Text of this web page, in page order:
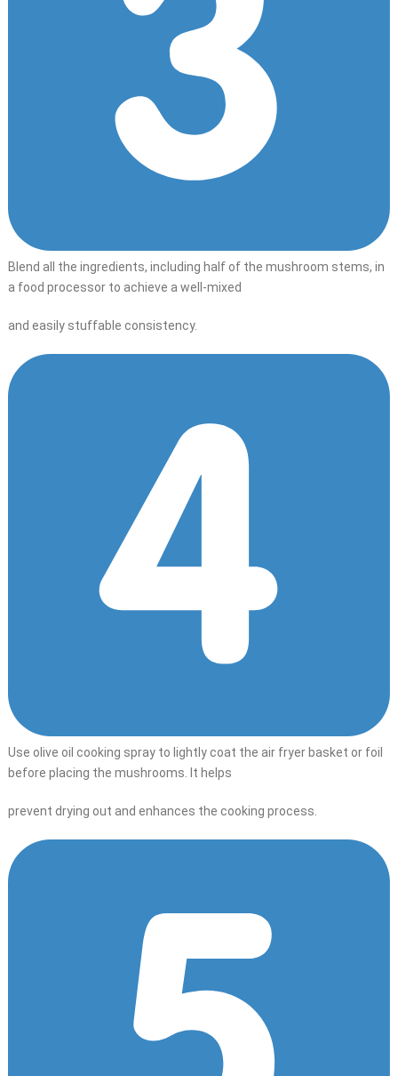
Blend all the ingredients, including half of the mushroom stems, in
a food processor to achieve a well-mixed
and easily stuffable consistency.
Use olive oil cooking spray to lightly coat the air fryer basket or foil
before placing the mushrooms. It helps
prevent drying out and enhances the cooking process.